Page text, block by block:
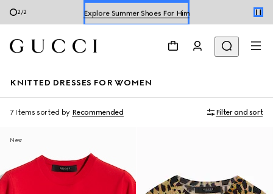
2/2 Explore Summer Shoes For Him
KNITTED DRESSES FOR WOMEN
7 Items sorted by Recommended Filter and sort
New